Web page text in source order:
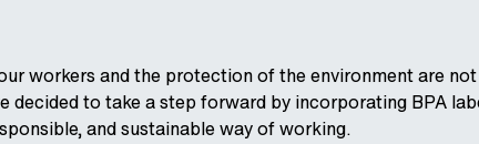
workers and the protection of the environment are
decided to take a step forward by incorporating BPA
and sustainable way of working.